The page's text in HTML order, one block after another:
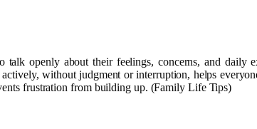
openly about their feelings, concerns, and daily
without judgment or interruption, helps
frustration from building up. (Family Life Tips)